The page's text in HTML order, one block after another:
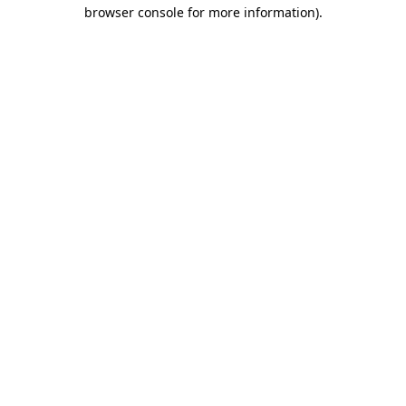
browser console for more information).